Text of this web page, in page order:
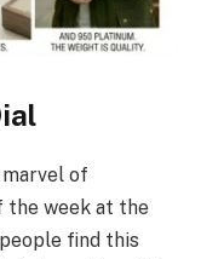
marvel of
the week at the
find this